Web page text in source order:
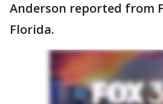
Anderson reported from
Florida.